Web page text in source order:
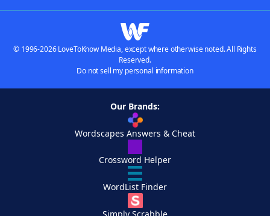
© 1996-2026 LoveToKnow Media, except where otherwise noted. All Rights
Reserved.
Do not sell my personal information
Our Brands:
Wordscapes Answers & Cheat
Crossword Helper
WordList Finder